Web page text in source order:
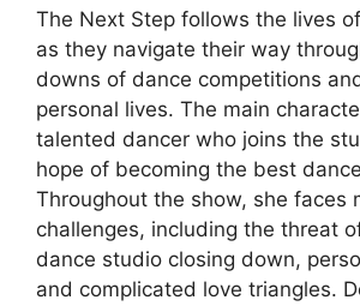
The Next Step follows the lives
as they navigate their way
downs of dance competitions
personal lives. The main
talented dancer who joins the
hope of becoming the best
Throughout the show, she faces
challenges, including the threat
dance studio closing down,
and complicated love triangles.